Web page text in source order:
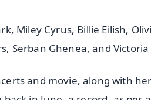
Miley Cyrus, Billie Eilish,
Serban Ghenea, and
and movie, along with